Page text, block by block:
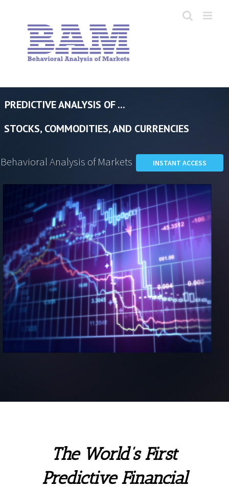
Behavioral Analysis of Markets INSTANT ACCESS
PREDICTIVE ANALYSIS OF ...
STOCKS, COMMODITIES, AND CURRENCIES
The World’s First
Predictive Financial